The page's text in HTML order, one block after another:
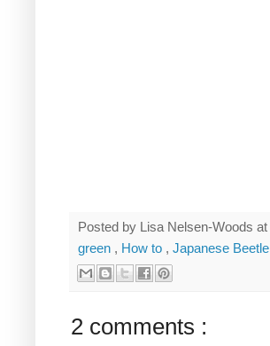
Posted by Lisa Nelsen-Woods at
green , How to , Japanese Beetle
2 comments :